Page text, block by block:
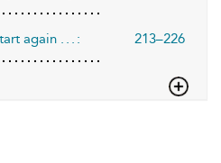
again . . . :
213–226